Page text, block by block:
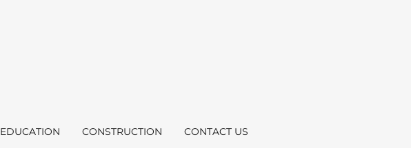
EDUCATION CONSTRUCTION CONTACT US